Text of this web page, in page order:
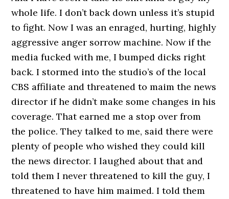
whole life. I don’t back down unless it’s stupid
to fight. Now I was an enraged, hurting, highly
aggressive anger sorrow machine. Now if the
media fucked with me, I bumped dicks right
back. I stormed into the studio’s of the local
CBS affiliate and threatened to maim the news
director if he didn’t make some changes in his
coverage. That earned me a stop over from
the police. They talked to me, said there were
plenty of people who wished they could kill
the news director. I laughed about that and
told them I never threatened to kill the guy, I
threatened to have him maimed. I told them